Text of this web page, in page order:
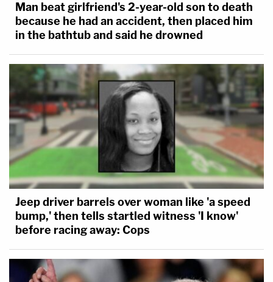
Man beat girlfriend's 2-year-old son to death
because he had an accident, then placed him
in the bathtub and said he drowned
Jeep driver barrels over woman like 'a speed
bump,' then tells startled witness 'I know'
before racing away: Cops